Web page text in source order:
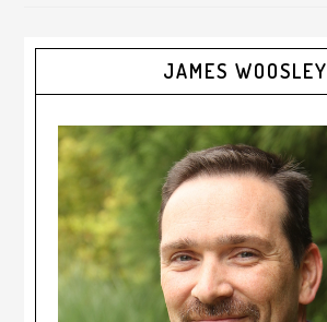
JAMES WOOSLEY